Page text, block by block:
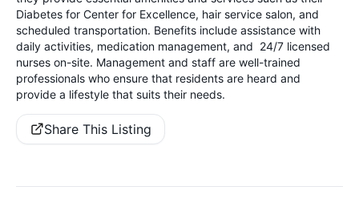
Diabetes for Center for Excellence, hair service salon, and
scheduled transportation. Benefits include assistance with
daily activities, medication management, and 24/7 licensed
nurses on-site. Management and staff are well-trained
professionals who ensure that residents are heard and
provide a lifestyle that suits their needs.
Share This Listing